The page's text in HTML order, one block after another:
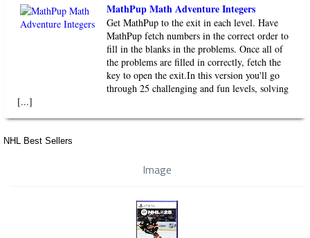
MathPup Math Adventure Integers
Get MathPup to the exit in each level. Have
MathPup fetch numbers in the correct order to
fill in the blanks in the problems. Once all of
the problems are filled in correctly, fetch the
key to open the exit.In this version you'll go
through 25 challenging and fun levels, solving
[...]
NHL Best Sellers
Image